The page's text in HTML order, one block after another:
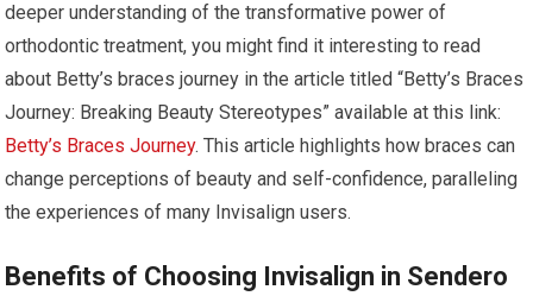
deeper understanding of the transformative power of
orthodontic treatment, you might find it interesting to read
about Betty’s braces journey in the article titled “Betty’s Braces
Journey: Breaking Beauty Stereotypes” available at this link:
Betty’s Braces Journey. This article highlights how braces can
change perceptions of beauty and self-confidence, paralleling
the experiences of many Invisalign users.
Benefits of Choosing Invisalign in Sendero